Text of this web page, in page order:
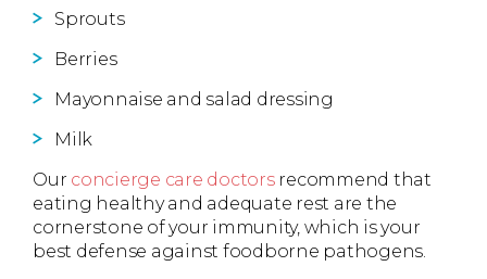
Sprouts
Berries
Mayonnaise and salad dressing
Milk
Our concierge care doctorsrecommend that
eating healthy and adequate rest are the
cornerstone of your immunity, which is your
best defense against foodborne pathogens.